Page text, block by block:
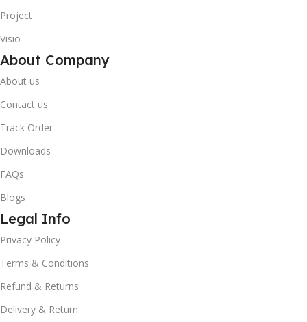
Project
Visio
About Company
About us
Contact us
Track Order
Downloads
FAQs
Blogs
Legal Info
Privacy Policy
Terms & Conditions
Refund & Returns
Delivery & Return
Your discount is ready 🎉
Use the code below at checkout to save